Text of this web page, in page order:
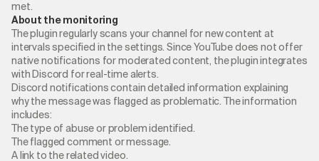
met.
About the monitoring
The plugin regularly scans your channel for new content at
intervals specified in the settings. Since YouTube does not offer
native notifications for moderated content, the plugin integrates
with Discord for real-time alerts.
Discord notifications contain detailed information explaining
why the message was flagged as problematic. The information
includes:
The type of abuse or problem identified.
The flagged comment or message.
A link to the related video.